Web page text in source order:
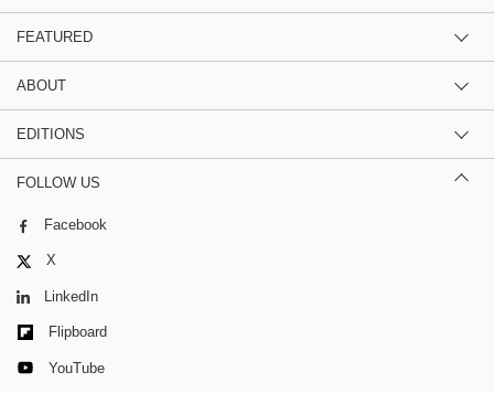
FEATURED
ABOUT
EDITIONS
FOLLOW US
Facebook
X
LinkedIn
Flipboard
YouTube